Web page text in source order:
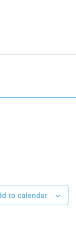
to calendar